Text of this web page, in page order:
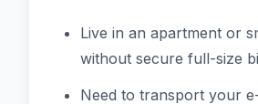
Live in an apartment or
without secure full-size
Need to transport your